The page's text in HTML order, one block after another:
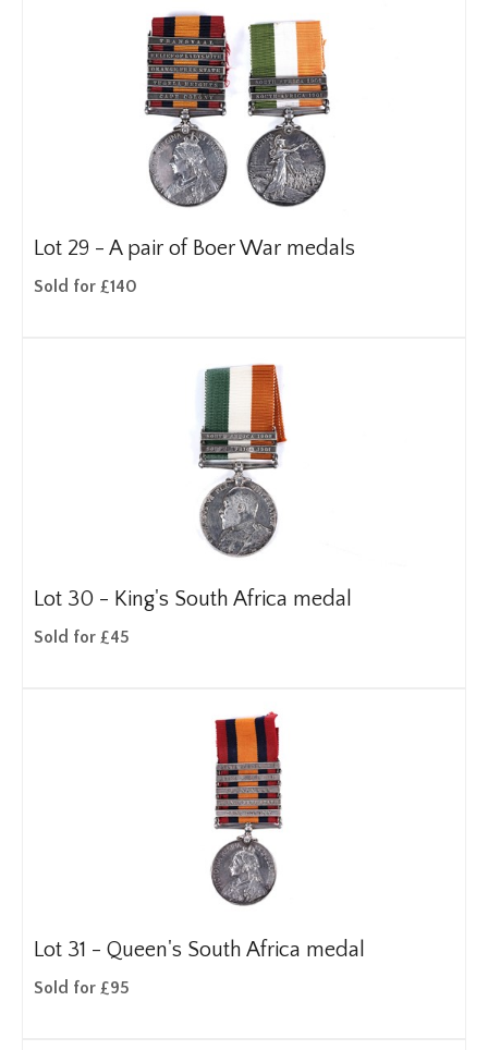
Lot 29 - A pair of Boer War medals
Sold for £140
Lot 30 - King's South Africa medal
Sold for £45
Lot 31 - Queen's South Africa medal
Sold for £95